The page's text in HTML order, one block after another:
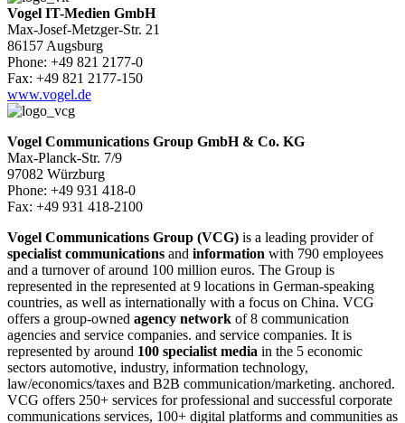
Vogel IT-Medien GmbH
Max-Josef-Metzger-Str. 21
86157 Augsburg
Phone: +49 821 2177-0
Fax: +49 821 2177-150
www.vogel.de
Vogel Communications Group GmbH & Co. KG
Max-Planck-Str. 7/9
97082 Würzburg
Phone: +49 931 418-0
Fax: +49 931 418-2100
Vogel Communications Group (VCG) is a leading provider of
specialist communications and information with 790 employees
and a turnover of around 100 million euros. The Group is
represented in the represented at 9 locations in German-speaking
countries, as well as internationally with a focus on China. VCG
offers a group-owned agency network of 8 communication
agencies and service companies. and service companies. It is
represented by around 100 specialist media in the 5 economic
sectors automotive, industry, information technology,
law/economics/taxes and B2B communication/marketing. anchored.
VCG offers 250+ services for professional and successful corporate
communications services, 100+ digital platforms and communities as